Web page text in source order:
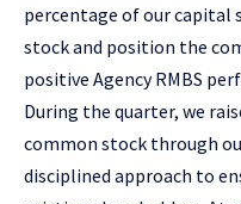
percentage of our capital
stock and position the
positive Agency RMBS
During the quarter, we
common stock through
disciplined approach to